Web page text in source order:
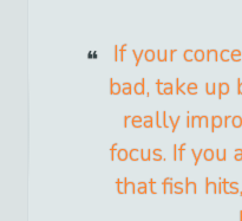
If your
bad, take up
really
focus. If you
that fish